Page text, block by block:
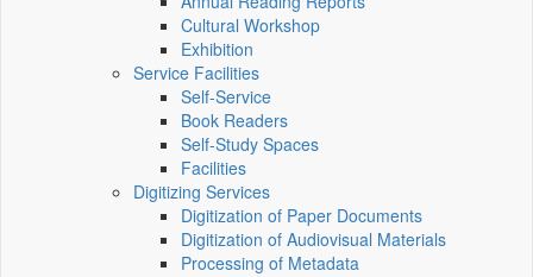
Cultural Workshop
Exhibition
Service Facilities
Self-Service
Book Readers
Self-Study Spaces
Facilities
Digitizing Services
Digitization of Paper Documents
Digitization of Audiovisual Materials
Processing of Metadata